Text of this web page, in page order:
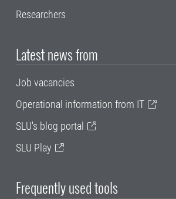
Researchers
Latest news from
Job vacancies
Operational information from IT
SLU's blog portal
SLU Play
Frequently used tools